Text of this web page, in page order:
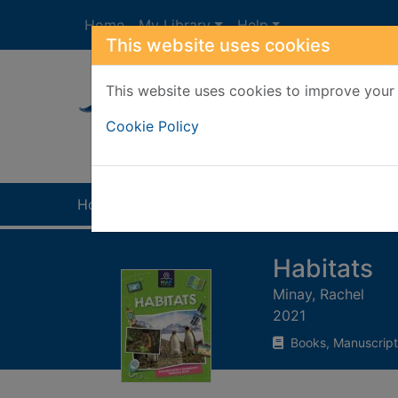
This website uses cookies
This website uses cookies to improve
Cookie Policy
Home My Library Help
Home
Habitats
Minay, Rachel
2021
Books,